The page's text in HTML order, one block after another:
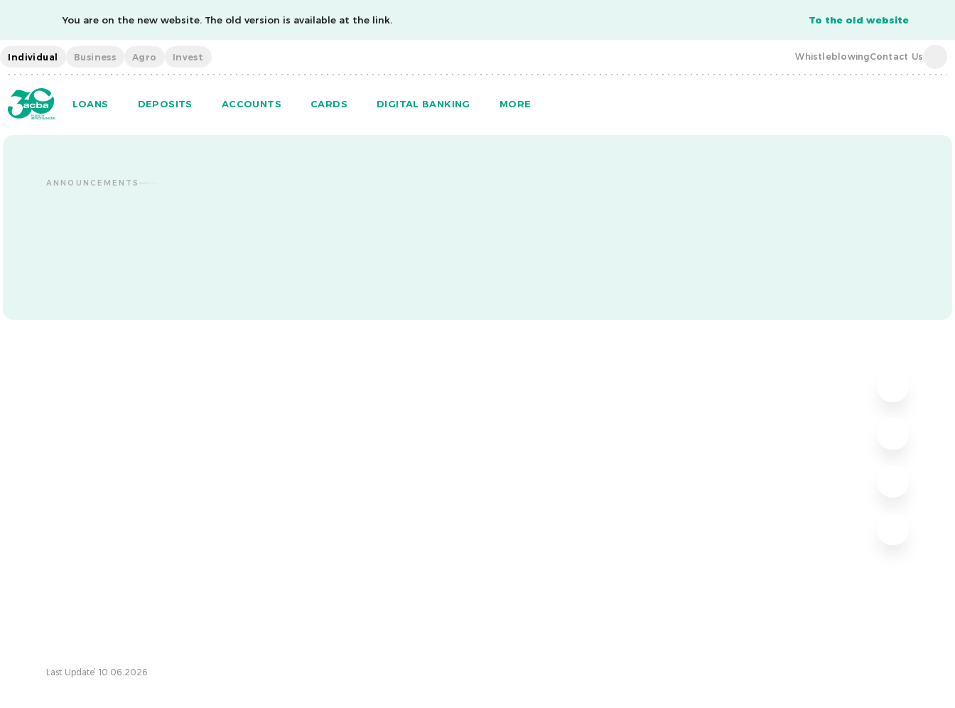
You are on the new website. The old version is available at the link. To the old website
Individual Business Agro Invest WhistleblowingContact Us
LOANS DEPOSITS ACCOUNTS CARDS DIGITAL BANKING MORE
ANNOUNCEMENTS
Last Update՝ 10.06.2026